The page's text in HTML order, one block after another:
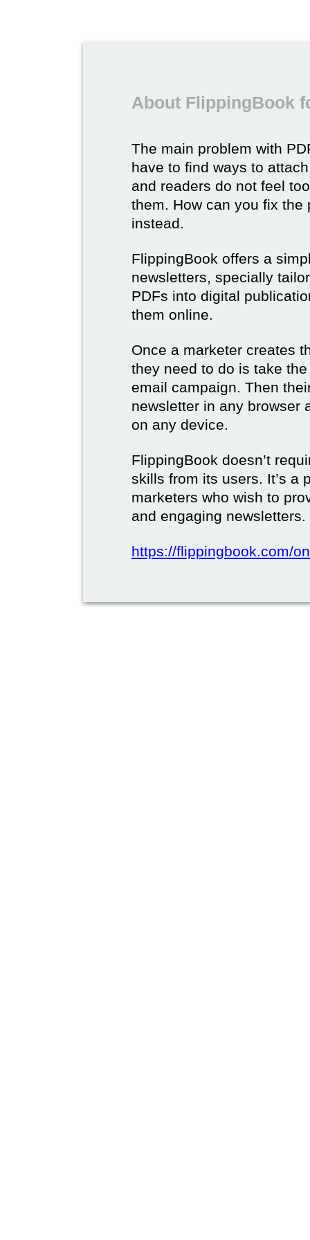
About FlippingBook
The main problem with
have to find ways to
and readers do not feel
them. How can you fix
instead.
FlippingBook offers a
newsletters, specially
PDFs into digital
them online.
Once a marketer creates
they need to do is take
email campaign. Then
newsletter in any browser
on any device.
FlippingBook doesn’t
skills from its users. It’s a
marketers who wish to
and engaging newsletters.
https://flippingbook.com/